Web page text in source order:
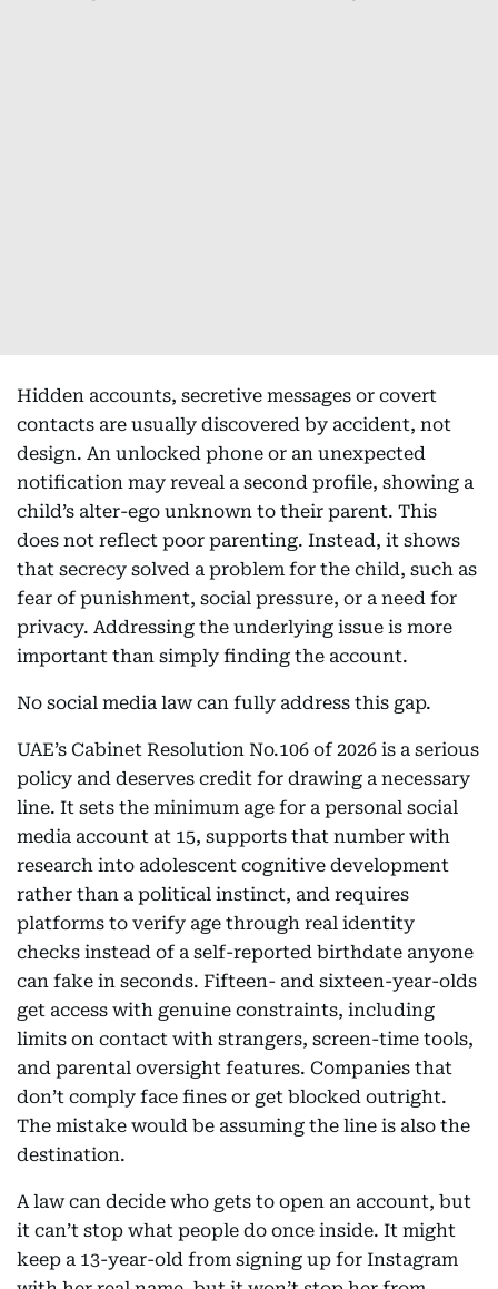
Hidden accounts, secretive messages or covert
contacts are usually discovered by accident, not
design. An unlocked phone or an unexpected
notification may reveal a second profile, showing a
child’s alter-ego unknown to their parent. This
does not reflect poor parenting. Instead, it shows
that secrecy solved a problem for the child, such as
fear of punishment, social pressure, or a need for
privacy. Addressing the underlying issue is more
important than simply finding the account.
No social media law can fully address this gap.
UAE’s Cabinet Resolution No.106 of 2026 is a serious
policy and deserves credit for drawing a necessary
line. It sets the minimum age for a personal social
media account at 15, supports that number with
research into adolescent cognitive development
rather than a political instinct, and requires
platforms to verify age through real identity
checks instead of a self-reported birthdate anyone
can fake in seconds. Fifteen- and sixteen-year-olds
get access with genuine constraints, including
limits on contact with strangers, screen-time tools,
and parental oversight features. Companies that
don’t comply face fines or get blocked outright.
The mistake would be assuming the line is also the
destination.
A law can decide who gets to open an account, but
it can’t stop what people do once inside. It might
keep a 13-year-old from signing up for Instagram